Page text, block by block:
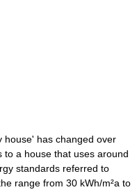
house' has changed over
to a house that uses around
standards referred to
range from 30 kWh/m²a to